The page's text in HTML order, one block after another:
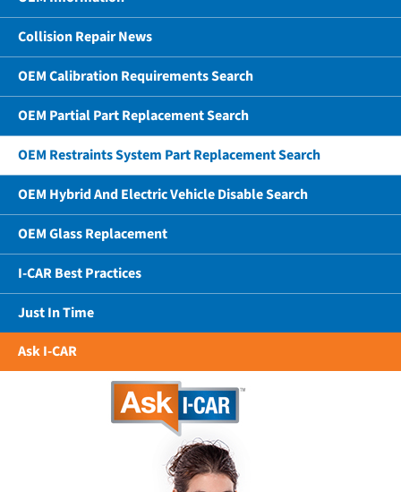
Collision Repair News
OEM Calibration Requirements Search
OEM Partial Part Replacement Search
OEM Restraints System Part Replacement Search
OEM Hybrid And Electric Vehicle Disable Search
OEM Glass Replacement
I-CAR Best Practices
Just In Time
Ask I-CAR